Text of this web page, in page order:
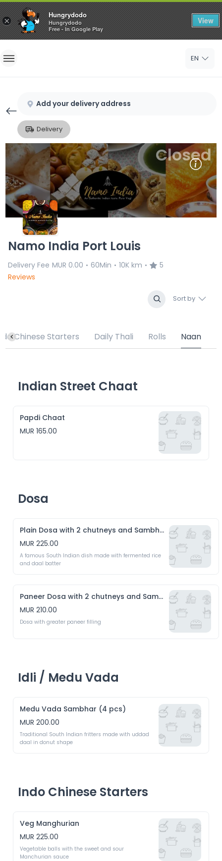
×
Hungrydodo
Hungrydodo
Free - In Google Play
View
Home
Sign Up
EN
Add your delivery address
Delivery
Namo India Port Louis
Delivery Fee MUR 0.00 • 60Min • 10K km •
5
Reviews
Sort by
Closed
Chinese Starters Daily Thali Rolls Naan
Indian Street Chaat
Papdi Chaat
MUR 165.00
Dosa
Plain Dosa with 2 chutneys and Sambhar
MUR 225.00
A famous South Indian dish made with fermented rice
and daal batter
Paneer Dosa with 2 chutneys and Sambhar
MUR 210.00
Dosa with greater paneer filling
Idli / Medu Vada
Medu Vada Sambhar (4 pcs)
MUR 200.00
Traditional South Indian fritters made with uddad
daal in donut shape
Indo Chinese Starters
Veg Manghurian
MUR 225.00
Vegetable balls with the sweet and sour
Manchurian sauce